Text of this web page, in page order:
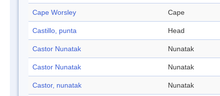
Cape Worsley Cape
Castillo, punta Head
Castor Nunatak Nunatak
Castor Nunatak Nunatak
Castor, nunatak Nunatak